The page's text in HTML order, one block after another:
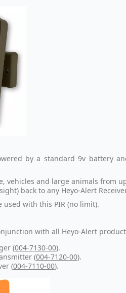
by a standard 9v battery
vehicles and large animals from
back to any Heyo-Alert
used with this PIR (no limit).
with all Heyo-Alert
(004-7130-00).
(004-7120-00).
(004-7110-00).